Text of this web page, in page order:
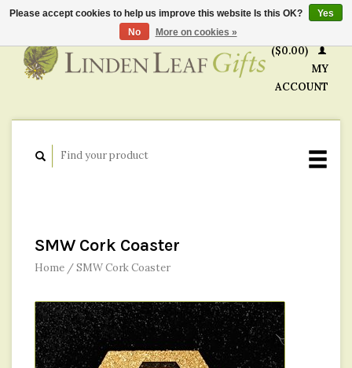
($0.00)
MY
ACCOUNT
SMW Cork Coaster
Home /SMW Cork Coaster
Please accept cookies to help us improve this website Is this OK?
Yes
No
More on cookies »